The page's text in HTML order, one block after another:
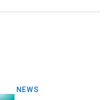
NEWS